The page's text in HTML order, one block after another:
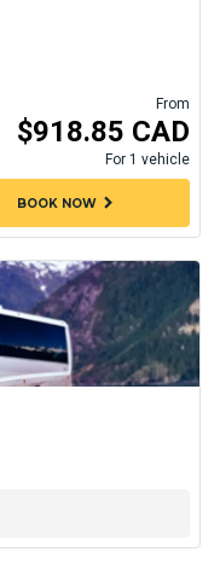
From
$918.85 CAD
For 1 vehicle
BOOK NOWchevron_right